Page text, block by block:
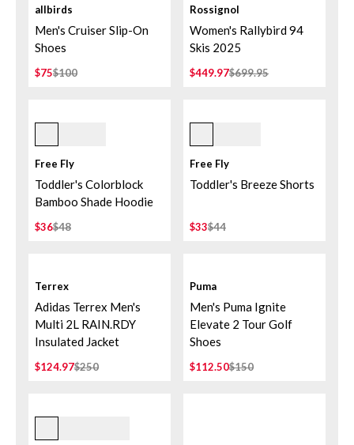
allbirds
Men's Cruiser Slip-On
Shoes
$75$100
Rossignol
Women's Rallybird 94
Skis 2025
$449.97$699.95
Flamingo/coral Peach
Free Fly
Toddler's Colorblock
Bamboo Shade Hoodie
$36$48
Storm Cloud
Free Fly
Toddler's Breeze Shorts
$33$44
Terrex
Adidas Terrex Men's
Multi 2L RAIN.RDY
Insulated Jacket
$124.97$250
Puma
Men's Puma Ignite
Elevate 2 Tour Golf
Shoes
$112.50$150
Black